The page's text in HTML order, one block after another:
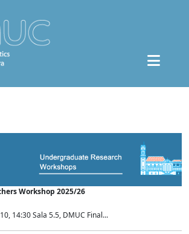
Workshop 2025/26
14:30 Sala 5.5, DMUC Final...